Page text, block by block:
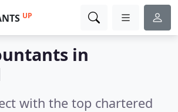
UP
in
with the top chartered